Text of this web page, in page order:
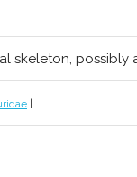
skeleton, possibly